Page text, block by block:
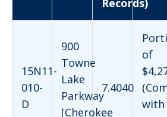
15N11-
010-
D
900
Towne
Lake
Parkway
[Cherokee
7.4040
of
with